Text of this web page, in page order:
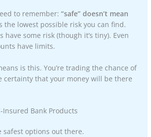
to remember:“safe” doesn’t mean
the lowest possible risk you can find.
have some risk (though it’s tiny). Even
have limits.
is this. You’re trading the chance of
certainty that your money will be there
Insured Bank Products
safest options out there.